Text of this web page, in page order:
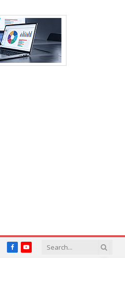
FacebookYouTube